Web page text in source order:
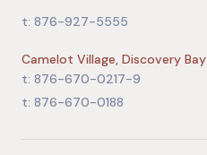
t: 876-927-5555
Camelot Village, Discovery Bay
t: 876-670-0217-9
t: 876-670-0188